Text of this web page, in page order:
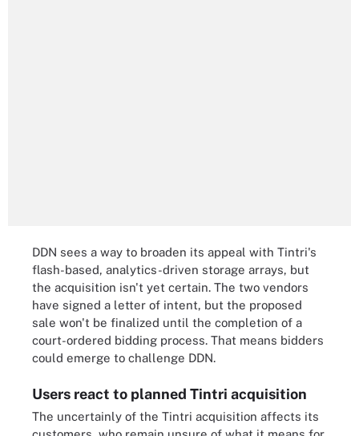
DDN sees a way to broaden its appeal with Tintri's
flash-based, analytics-driven storage arrays, but
the acquisition isn't yet certain. The two vendors
have signed a letter of intent, but the proposed
sale won't be finalized until the completion of a
court-ordered bidding process. That means bidders
could emerge to challenge DDN.
Users react to planned Tintri acquisition
The uncertainly of the Tintri acquisition affects its